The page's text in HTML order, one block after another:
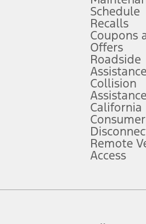
need to control the vehicle. They do not
time. See Owner’s Manual for details and
pricing, features, included plans, and term
available offers and/or incentives.
Plan customers will qualify for the Plan
an offer that can be accepted by
but does not include service contracts,
and total of options, but does not include
Schedule
Recalls
Coupons
Offers
Roadside
Assistance
Collision
Assistance
California
Remote
Access